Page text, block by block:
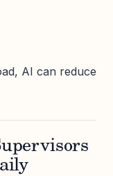
AI can reduce